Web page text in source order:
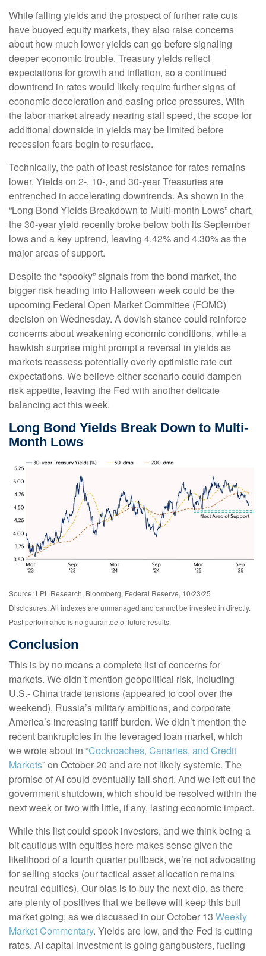
While falling yields and the prospect of further rate cuts
have buoyed equity markets, they also raise concerns
about how much lower yields can go before signaling
deeper economic trouble. Treasury yields reflect
expectations for growth and inflation, so a continued
downtrend in rates would likely require further signs of
economic deceleration and easing price pressures. With
the labor market already nearing stall speed, the scope for
additional downside in yields may be limited before
recession fears begin to resurface.
Technically, the path of least resistance for rates remains
lower. Yields on 2-, 10-, and 30-year Treasuries are
entrenched in accelerating downtrends. As shown in the
“Long Bond Yields Breakdown to Multi-month Lows” chart,
the 30-year yield recently broke below both its September
lows and a key uptrend, leaving 4.42% and 4.30% as the
major areas of support.
Despite the “spooky” signals from the bond market, the
bigger risk heading into Halloween week could be the
upcoming Federal Open Market Committee (FOMC)
decision on Wednesday. A dovish stance could reinforce
concerns about weakening economic conditions, while a
hawkish surprise might prompt a reversal in yields as
markets reassess potentially overly optimistic rate cut
expectations. We believe either scenario could dampen
risk appetite, leaving the Fed with another delicate
balancing act this week.
Long Bond Yields Break Down to Multi-
Month Lows
Source: LPL Research, Bloomberg, Federal Reserve, 10/23/25
Disclosures: All indexes are unmanaged and cannot be invested in directly.
Past performance is no guarantee of future results.
Conclusion
This is by no means a complete list of concerns for
markets. We didn’t mention geopolitical risk, including
U.S.- China trade tensions (appeared to cool over the
weekend), Russia’s military ambitions, and corporate
America’s increasing tariff burden. We didn’t mention the
recent bankruptcies in the leveraged loan market, which
we wrote about in “Cockroaches, Canaries, and Credit
Markets” on October 20 and are not likely systemic. The
promise of AI could eventually fall short. And we left out the
government shutdown, which should be resolved within the
next week or two with little, if any, lasting economic impact.
While this list could spook investors, and we think being a
bit cautious with equities here makes sense given the
likelihood of a fourth quarter pullback, we’re not advocating
for selling stocks (our tactical asset allocation remains
neutral equities). Our bias is to buy the next dip, as there
are plenty of positives that we believe will keep this bull
market going, as we discussed in our October 13 Weekly
Market Commentary. Yields are low, and the Fed is cutting
rates. AI capital investment is going gangbusters, fueling